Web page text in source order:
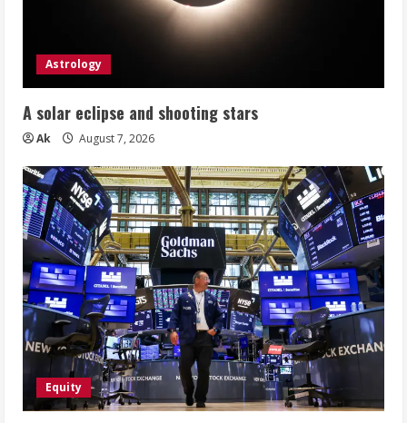
Astrology
A solar eclipse and shooting stars
Ak August 7, 2026
Equity